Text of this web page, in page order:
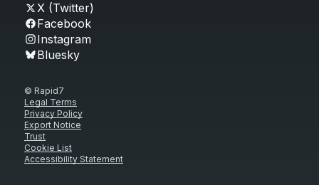
X (Twitter)
Facebook
Instagram
Bluesky
© Rapid7
Legal Terms
Privacy Policy
Export Notice
Trust
Cookie List
Accessibility Statement